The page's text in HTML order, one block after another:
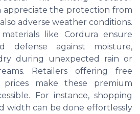
appreciate the protection from
adverse weather conditions.
like Cordura ensure
defense against moisture,
during unexpected rain or
Retailers offering free
make these premium
For instance, shopping
width can be done effortlessly